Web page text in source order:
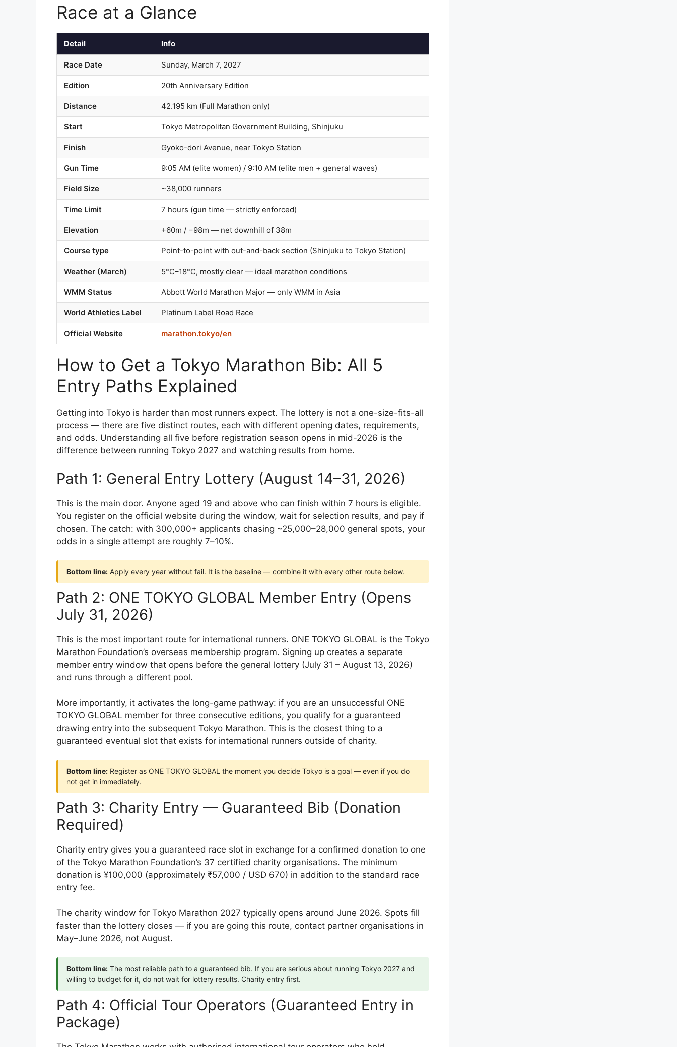
Race at a Glance
Detail Info
Race Date Sunday, March 7, 2027
Edition 20th Anniversary Edition
Distance 42.195 km (Full Marathon only)
Start Tokyo Metropolitan Government Building, Shinjuku
Finish Gyoko-dori Avenue, near Tokyo Station
Gun Time 9:05 AM (elite women) / 9:10 AM (elite men + general waves)
Field Size ~38,000 runners
Time Limit 7 hours (gun time — strictly enforced)
Elevation +60m / −98m — net downhill of 38m
Course type Point-to-point with out-and-back section (Shinjuku to Tokyo Station)
Weather (March) 5°C–18°C, mostly clear — ideal marathon conditions
WMM Status Abbott World Marathon Major — only WMM in Asia
World Athletics Label Platinum Label Road Race
Official Website marathon.tokyo/en
How to Get a Tokyo Marathon Bib: All 5
Entry Paths Explained
Getting into Tokyo is harder than most runners expect. The lottery is not a one-size-fits-all
process — there are five distinct routes, each with different opening dates, requirements,
and odds. Understanding all five before registration season opens in mid-2026 is the
difference between running Tokyo 2027 and watching results from home.
Path 1: General Entry Lottery (August 14–31, 2026)
This is the main door. Anyone aged 19 and above who can finish within 7 hours is eligible.
You register on the official website during the window, wait for selection results, and pay if
chosen. The catch: with 300,000+ applicants chasing ~25,000–28,000 general spots, your
odds in a single attempt are roughly 7–10%.
Bottom line: Apply every year without fail. It is the baseline — combine it with every other route below.
Path 2: ONE TOKYO GLOBAL Member Entry (Opens
July 31, 2026)
This is the most important route for international runners. ONE TOKYO GLOBAL is the Tokyo
Marathon Foundation’s overseas membership program. Signing up creates a separate
member entry window that opens before the general lottery (July 31 – August 13, 2026)
and runs through a different pool.
More importantly, it activates the long-game pathway: if you are an unsuccessful ONE
TOKYO GLOBAL member for three consecutive editions, you qualify for a guaranteed
drawing entry into the subsequent Tokyo Marathon. This is the closest thing to a
guaranteed eventual slot that exists for international runners outside of charity.
Bottom line: Register as ONE TOKYO GLOBAL the moment you decide Tokyo is a goal — even if you do
not get in immediately.
Path 3: Charity Entry — Guaranteed Bib (Donation
Required)
Charity entry gives you a guaranteed race slot in exchange for a confirmed donation to one
of the Tokyo Marathon Foundation’s 37 certified charity organisations. The minimum
donation is ¥100,000 (approximately ₹57,000 / USD 670) in addition to the standard race
entry fee.
The charity window for Tokyo Marathon 2027 typically opens around June 2026. Spots fill
faster than the lottery closes — if you are going this route, contact partner organisations in
May–June 2026, not August.
Bottom line: The most reliable path to a guaranteed bib. If you are serious about running Tokyo 2027 and
willing to budget for it, do not wait for lottery results. Charity entry first.
Path 4: Official Tour Operators (Guaranteed Entry in
Package)